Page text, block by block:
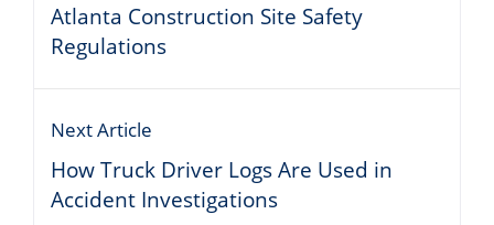
Atlanta Construction Site Safety
Regulations
Next Article
How Truck Driver Logs Are Used in
Accident Investigations